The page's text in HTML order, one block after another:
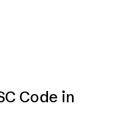
Code in